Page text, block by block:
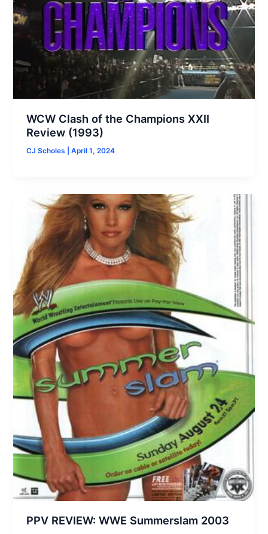
WCW Clash of the Champions XXII
Review (1993)
CJ Scholes |April 1, 2024
PPV REVIEW: WWE Summerslam 2003